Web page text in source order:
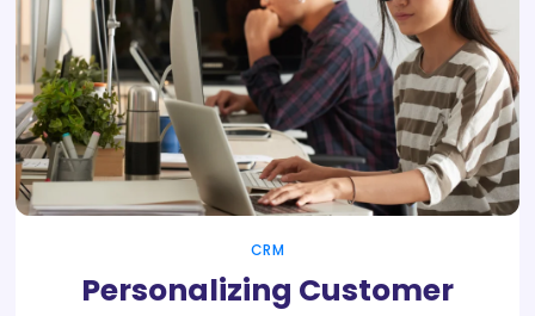
CRM
Personalizing Customer